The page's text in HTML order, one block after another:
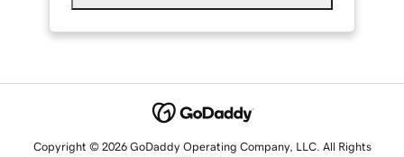
Copyright © 2026 GoDaddy Operating Company, LLC. All Rights